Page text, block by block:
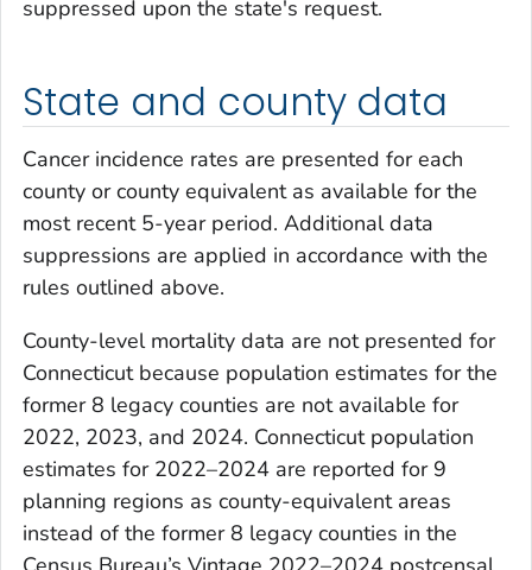
suppressed upon the state's request.
State and county data
Cancer incidence rates are presented for each
county or county equivalent as available for the
most recent 5-year period. Additional data
suppressions are applied in accordance with the
rules outlined above.
County-level mortality data are not presented for
Connecticut because population estimates for the
former 8 legacy counties are not available for
2022, 2023, and 2024. Connecticut population
estimates for 2022–2024 are reported for 9
planning regions as county-equivalent areas
instead of the former 8 legacy counties in the